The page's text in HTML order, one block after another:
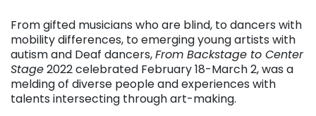
From gifted musicians who are blind, to dancers with
mobility differences, to emerging young artists with
autism and Deaf dancers,From Backstage to Center
Stage2022 celebrated February 18-March 2, was a
melding of diverse people and experiences with
talents intersecting through art-making.